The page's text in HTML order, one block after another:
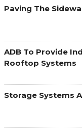
Paving The
ADB To Provide
Rooftop Systems
Storage Systems